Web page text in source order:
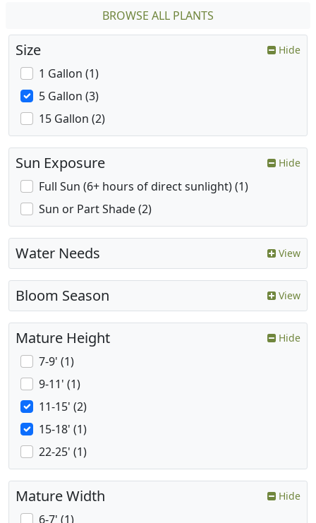
BROWSE ALL PLANTS
Size Hide
1 Gallon (1)
5 Gallon (3)
15 Gallon (2)
Sun Exposure Hide
Full Sun (6+ hours of direct sunlight) (1)
Sun or Part Shade (2)
Water Needs View
Bloom Season View
Mature Height Hide
7-9' (1)
9-11' (1)
11-15' (2)
15-18' (1)
22-25' (1)
Mature Width Hide
6-7' (1)